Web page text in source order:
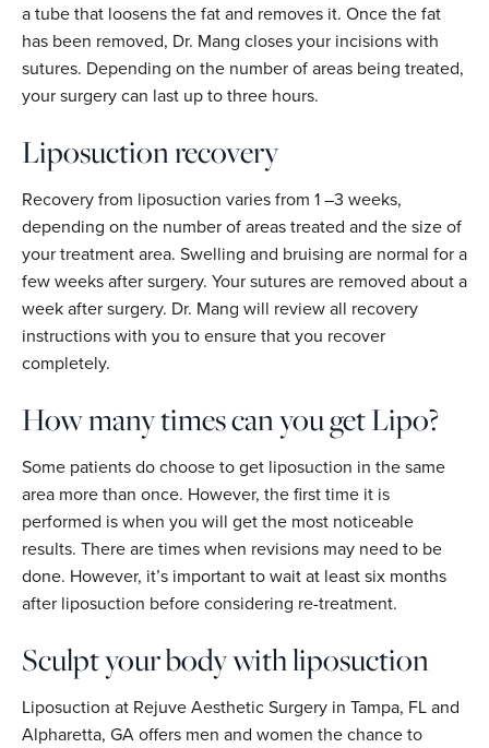
a tube that loosens the fat and removes it. Once the fat
has been removed, Dr. Mang closes your incisions with
sutures. Depending on the number of areas being treated,
your surgery can last up to three hours.
Liposuction recovery
Recovery from liposuction varies from 1 –3 weeks,
depending on the number of areas treated and the size of
your treatment area. Swelling and bruising are normal for a
few weeks after surgery. Your sutures are removed about a
week after surgery. Dr. Mang will review all recovery
instructions with you to ensure that you recover
completely.
How many times can you get Lipo?
Some patients do choose to get liposuction in the same
area more than once. However, the first time it is
performed is when you will get the most noticeable
results. There are times when revisions may need to be
done. However, it’s important to wait at least six months
after liposuction before considering re-treatment.
Sculpt your body with liposuction
Liposuction at Rejuve Aesthetic Surgery in Tampa, FL and
Alpharetta, GA offers men and women the chance to